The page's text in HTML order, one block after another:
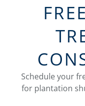
Schedule your
for plantation